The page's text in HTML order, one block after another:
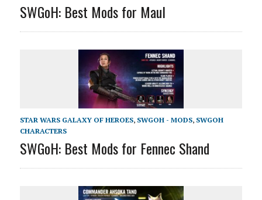
SWGoH: Best Mods for Maul
STAR WARS GALAXY OF HEROES, SWGOH - MODS, SWGOH
CHARACTERS
SWGoH: Best Mods for Fennec Shand